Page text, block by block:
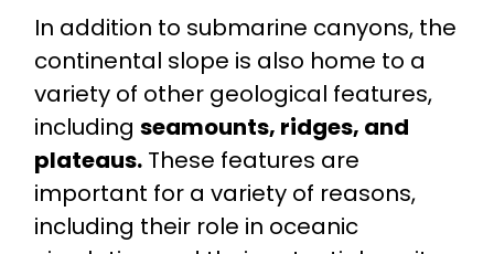
In addition to submarine canyons, the
continental slope is also home to a
variety of other geological features,
including seamounts, ridges, and
plateaus.These features are
important for a variety of reasons,
including their role in oceanic